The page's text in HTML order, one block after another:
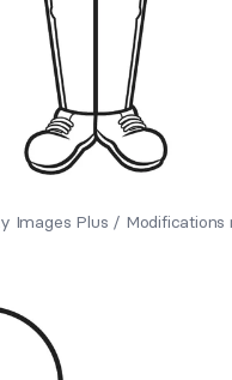
Images Plus /